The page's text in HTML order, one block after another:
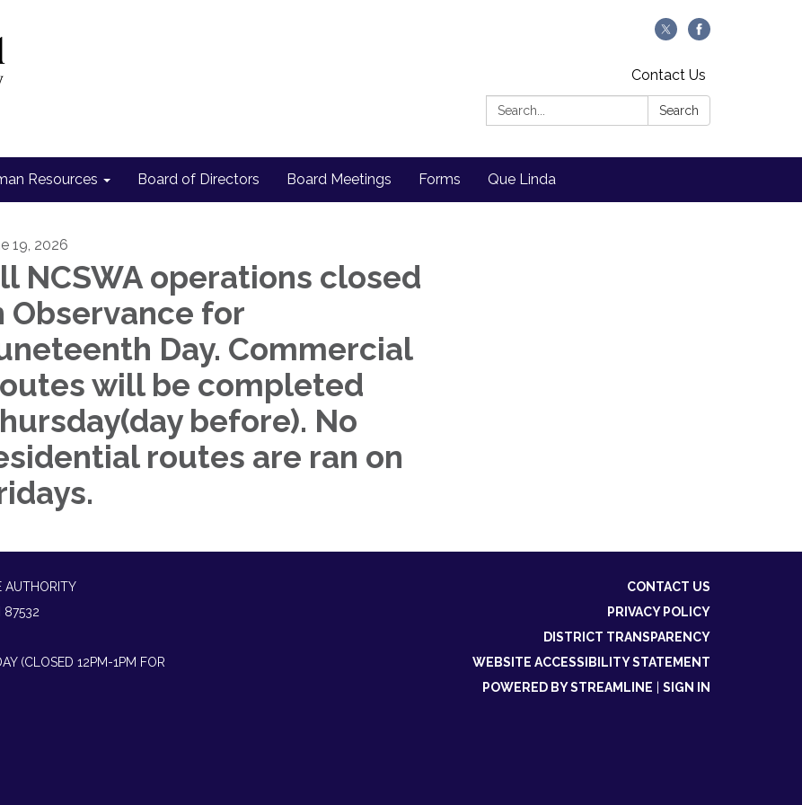
Contact Us
Search:
Search
Resources Board of Directors Board Meetings Forms Que Linda
19, 2026
NCSWA operations closed
Observance for
Day. Commercial
will be completed
before). No
routes are ran on
AUTHORITY
87532
(CLOSED 12PM-1PM FOR
CONTACT US
PRIVACY POLICY
DISTRICT TRANSPARENCY
WEBSITE ACCESSIBILITY STATEMENT
POWERED BY STREAMLINE
SIGN IN